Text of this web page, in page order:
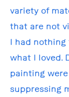
variety of
that are not
I had
what I loved.
painting
suppressing